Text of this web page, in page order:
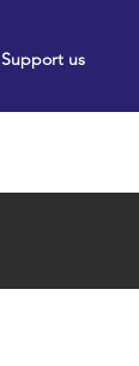
Support us